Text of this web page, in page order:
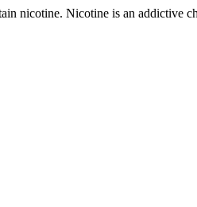
nicotine. Nicotine is an addictive